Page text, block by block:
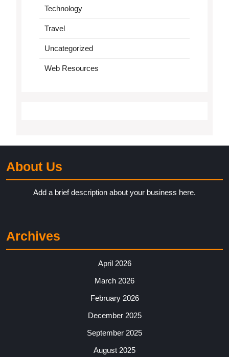
Technology
Travel
Uncategorized
Web Resources
About Us
Add a brief description about your business here.
Archives
April 2026
March 2026
February 2026
December 2025
September 2025
August 2025